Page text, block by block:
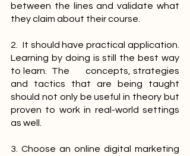
between the lines and validate what
they claim about their course.
2.  It should have practical application.
Learning by doing is still the best way
to learn.  The       concepts, strategies
and tactics that are being taught
should not only be useful in theory but
proven to work in real-world settings
as well.
3. Choose an online digital marketing